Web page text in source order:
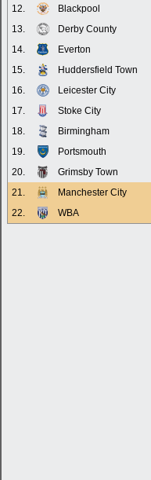
12.
Blackpool
13.
Derby County
14.
Everton
15.
Huddersfield Town
16.
Leicester City
17.
Stoke City
18.
Birmingham
19.
Portsmouth
20.
Grimsby Town
21.
Manchester City
22.
WBA